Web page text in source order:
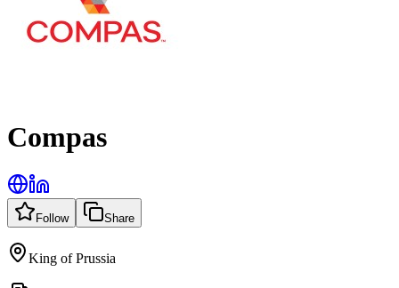
Compas
Follow Share
King of Prussia